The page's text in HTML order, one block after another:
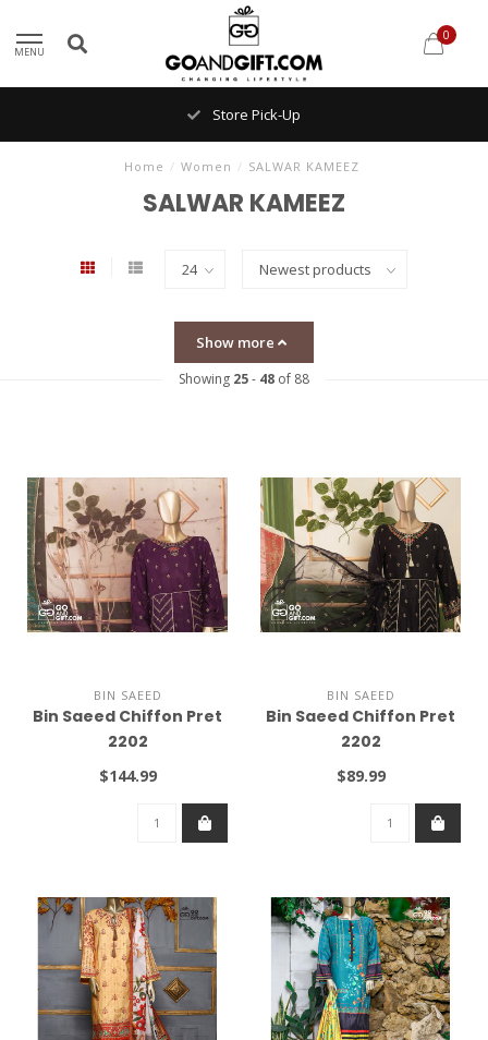
MENU
0
Store Pick-Up
Home / Women / SALWAR KAMEEZ
SALWAR KAMEEZ
Show more
Showing 25- 48 of 88
BIN SAEED
Bin Saeed Chiffon Pret
2202
$144.99
BIN SAEED
Bin Saeed Chiffon Pret
2202
$89.99